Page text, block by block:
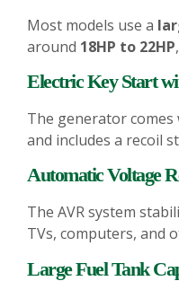
Most models use a
around 18HP to 22HP
Electric Key Start
The generator comes
and includes a recoil
Automatic Voltage
The AVR system
TVs, computers, and
Large Fuel Tank